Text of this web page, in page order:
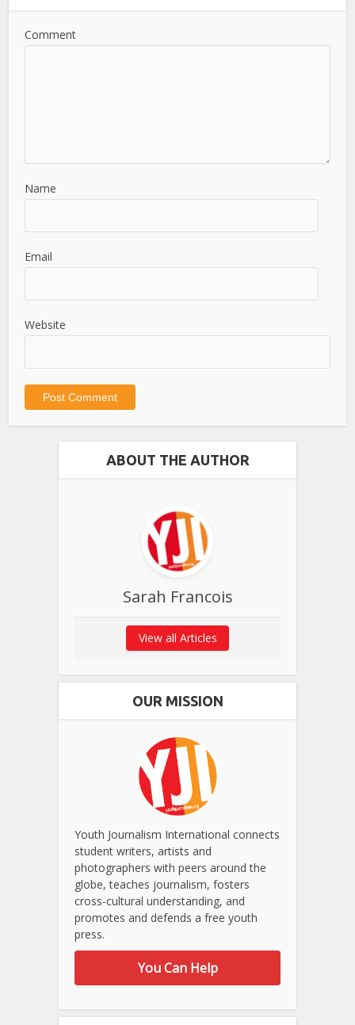
Comment
Name
Email
Website
ABOUT THE AUTHOR
Sarah Francois
View all Articles
OUR MISSION
Youth Journalism International connects
student writers, artists and
photographers with peers around the
globe, teaches journalism, fosters
cross-cultural understanding, and
promotes and defends a free youth
press.
You Can Help